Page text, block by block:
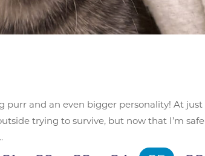
purr and an even bigger personality! At just
trying to survive, but now that I’m safe